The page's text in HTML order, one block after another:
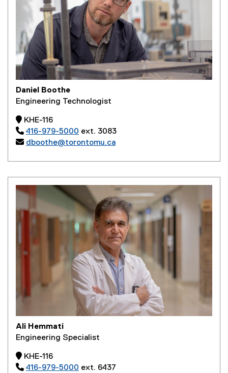
Daniel Boothe
Engineering Technologist
 KHE-116
 416-979-5000 ext. 3083
 dboothe@torontomu.ca
Ali Hemmati
Engineering Specialist
 KHE-116
 416-979-5000 ext. 6437